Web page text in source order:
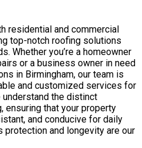
residential and commercial
top-notch roofing solutions
Whether you’re a homeowner
or a business owner in need
in Birmingham, our team is
and customized services for
understand the distinct
ensuring that your property
and conducive for daily
protection and longevity are our